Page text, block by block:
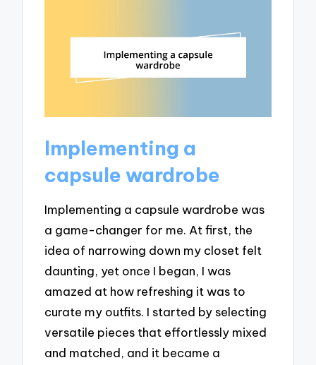
Implementing a
capsule wardrobe
Implementing a capsule wardrobe was
a game-changer for me. At first, the
idea of narrowing down my closet felt
daunting, yet once I began, I was
amazed at how refreshing it was to
curate my outfits. I started by selecting
versatile pieces that effortlessly mixed
and matched, and it became a